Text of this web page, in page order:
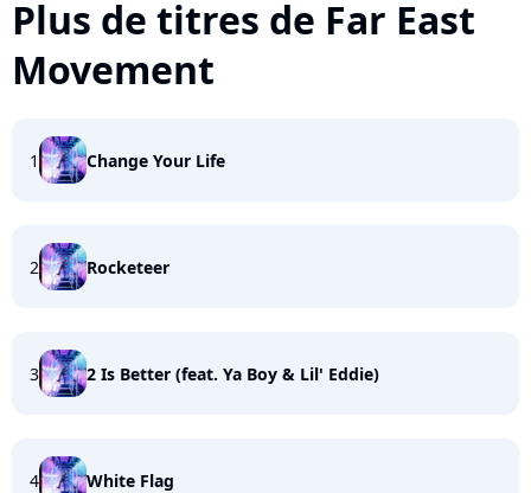
Plus de titres de Far East
Movement
1 Change Your Life
2 Rocketeer
3 2 Is Better (feat. Ya Boy & Lil' Eddie)
4 White Flag